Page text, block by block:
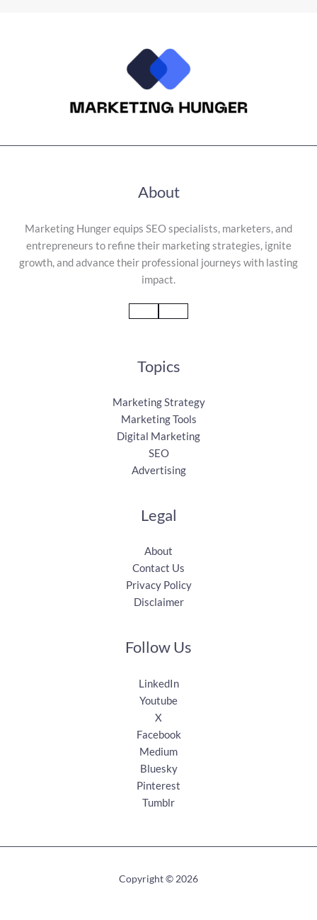
About
Marketing Hunger equips SEO specialists, marketers, and
entrepreneurs to refine their marketing strategies, ignite
growth, and advance their professional journeys with lasting
impact.
Topics
Marketing Strategy
Marketing Tools
Digital Marketing
SEO
Advertising
Legal
About
Contact Us
Privacy Policy
Disclaimer
Follow Us
LinkedIn
Youtube
X
Facebook
Medium
Bluesky
Pinterest
Tumblr
Copyright © 2026